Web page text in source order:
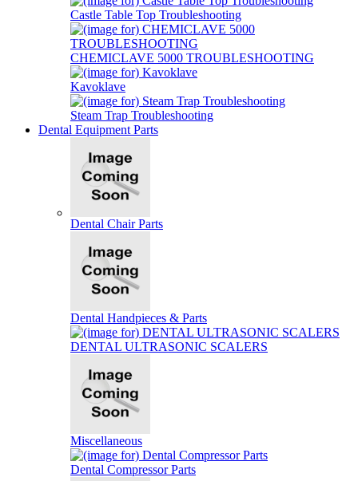
Castle Table Top Troubleshooting
CHEMICLAVE 5000 TROUBLESHOOTING
Kavoklave
Steam Trap Troubleshooting
Dental Equipment Parts
Dental Chair Parts
Dental Handpieces & Parts
DENTAL ULTRASONIC SCALERS
Miscellaneous
Dental Compressor Parts